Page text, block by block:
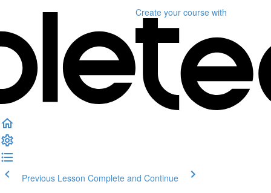
Create your course with
Previous Lesson Complete and Continue